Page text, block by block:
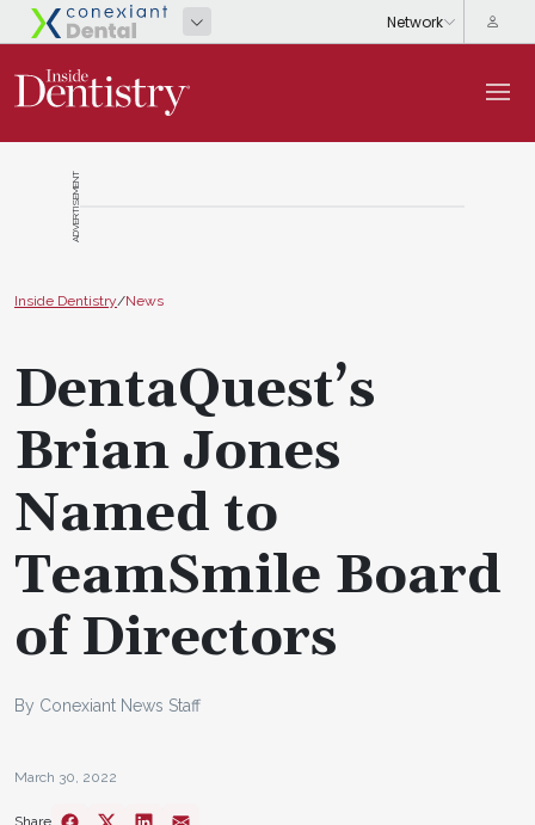
ADVERTISEMENT
Inside Dentistry/News
DentaQuest’s
Brian Jones
Named to
TeamSmile Board
of Directors
By Conexiant News Staff
March 30, 2022
Share